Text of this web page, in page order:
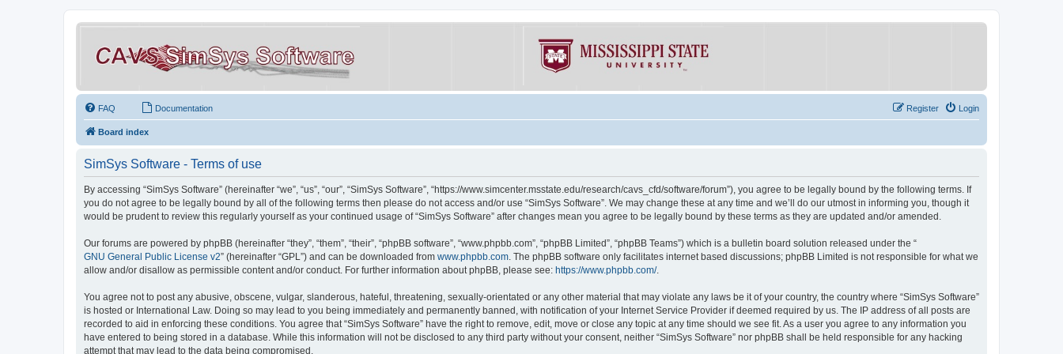
FAQ Documentation Login
Register
Board index
SimSys Software - Terms of use
By accessing “SimSys Software” (hereinafter “we”, “us”, “our”, “SimSys Software”, “https://www.simcenter.msstate.edu/research/cavs_cfd/software/forum”), you agree to be legally bound by the following terms. If
you do not agree to be legally bound by all of the following terms then please do not access and/or use “SimSys Software”. We may change these at any time and we’ll do our utmost in informing you, though it
would be prudent to review this regularly yourself as your continued usage of “SimSys Software” after changes mean you agree to be legally bound by these terms as they are updated and/or amended.
Our forums are powered by phpBB (hereinafter “they”, “them”, “their”, “phpBB software”, “www.phpbb.com”, “phpBB Limited”, “phpBB Teams”) which is a bulletin board solution released under the “
GNU General Public License v2” (hereinafter “GPL”) and can be downloaded from www.phpbb.com. The phpBB software only facilitates internet based discussions; phpBB Limited is not responsible for what we
allow and/or disallow as permissible content and/or conduct. For further information about phpBB, please see: https://www.phpbb.com/.
You agree not to post any abusive, obscene, vulgar, slanderous, hateful, threatening, sexually-orientated or any other material that may violate any laws be it of your country, the country where “SimSys Software”
is hosted or International Law. Doing so may lead to you being immediately and permanently banned, with notification of your Internet Service Provider if deemed required by us. The IP address of all posts are
recorded to aid in enforcing these conditions. You agree that “SimSys Software” have the right to remove, edit, move or close any topic at any time should we see fit. As a user you agree to any information you
have entered to being stored in a database. While this information will not be disclosed to any third party without your consent, neither “SimSys Software” nor phpBB shall be held responsible for any hacking
attempt that may lead to the data being compromised.